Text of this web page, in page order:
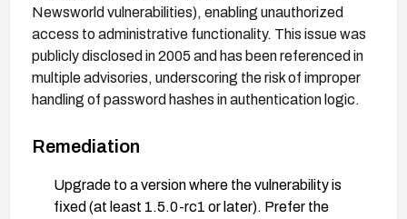
Newsworld vulnerabilities), enabling unauthorized
access to administrative functionality. This issue was
publicly disclosed in 2005 and has been referenced in
multiple advisories, underscoring the risk of improper
handling of password hashes in authentication logic.
Remediation
Upgrade to a version where the vulnerability is
fixed (at least 1.5.0-rc1 or later). Prefer the